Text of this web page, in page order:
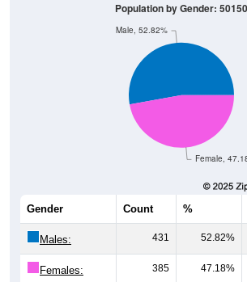
Female,
Male, 52.82%
Population by Gender: 50150
Gender Count %
Males: 431 52.82%
Females: 385 47.18%